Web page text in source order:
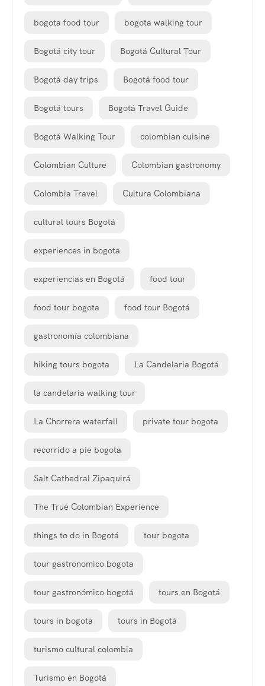
bogota food tour bogota walking tour
Bogotá city tour Bogotá Cultural Tour
Bogotá day trips Bogotá food tour
Bogotá tours Bogotá Travel Guide
Bogotá Walking Tour colombian cuisine
Colombian Culture Colombian gastronomy
Colombia Travel Cultura Colombiana
cultural tours Bogotá
experiences in bogota
experiencias en Bogotá food tour
food tour bogota food tour Bogotá
gastronomía colombiana
hiking tours bogota La Candelaria Bogotá
la candelaria walking tour
La Chorrera waterfall private tour bogota
recorrido a pie bogota
Salt Cathedral Zipaquirá
The True Colombian Experience
things to do in Bogotá tour bogota
tour gastronomico bogota
tour gastronómico bogotá tours en Bogotá
tours in bogota tours in Bogotá
turismo cultural colombia
Turismo en Bogotá